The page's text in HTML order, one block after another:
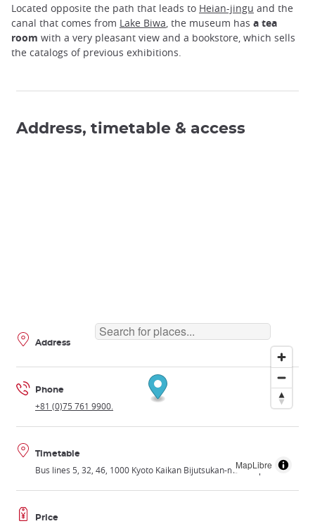
Located opposite the path that leads to Heian-jingu and the
canal that comes from Lake Biwa , the museum has a tea
room with a very pleasant view and a bookstore, which sells
the catalogs of previous exhibitions.
Address, timetable & access
MapLibre
Address
Phone
+81 (0)75 761 9900.
Timetable
Bus lines 5, 32, 46, 1000 Kyoto Kaikan Bijutsukan-mae stop.
Price